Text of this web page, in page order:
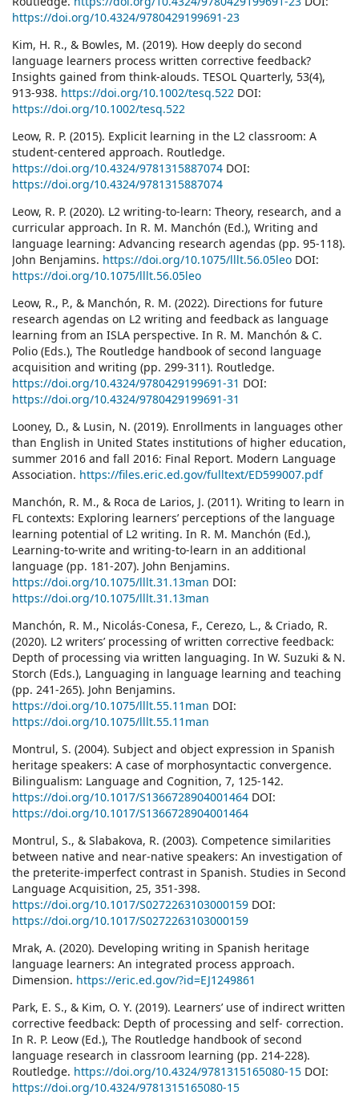
https://doi.org/10.4324/9780429199691-23
Kim, H. R., & Bowles, M. (2019). How deeply do second
language learners process written corrective feedback?
Insights gained from think‐alouds. TESOL Quarterly, 53(4),
913-938. https://doi.org/10.1002/tesq.522 DOI:
https://doi.org/10.1002/tesq.522
Leow, R. P. (2015). Explicit learning in the L2 classroom: A
student-centered approach. Routledge.
https://doi.org/10.4324/9781315887074 DOI:
https://doi.org/10.4324/9781315887074
Leow, R. P. (2020). L2 writing-to-learn: Theory, research, and a
curricular approach. In R. M. Manchón (Ed.), Writing and
language learning: Advancing research agendas (pp. 95-118).
John Benjamins. https://doi.org/10.1075/lllt.56.05leo DOI:
https://doi.org/10.1075/lllt.56.05leo
Leow, R., P., & Manchón, R. M. (2022). Directions for future
research agendas on L2 writing and feedback as language
learning from an ISLA perspective. In R. M. Manchón & C.
Polio (Eds.), The Routledge handbook of second language
acquisition and writing (pp. 299-311). Routledge.
https://doi.org/10.4324/9780429199691-31 DOI:
https://doi.org/10.4324/9780429199691-31
Looney, D., & Lusin, N. (2019). Enrollments in languages other
than English in United States institutions of higher education,
summer 2016 and fall 2016: Final Report. Modern Language
Association. https://files.eric.ed.gov/fulltext/ED599007.pdf
Manchón, R. M., & Roca de Larios, J. (2011). Writing to learn in
FL contexts: Exploring learners’ perceptions of the language
learning potential of L2 writing. In R. M. Manchón (Ed.),
Learning-to-write and writing-to-learn in an additional
language (pp. 181-207). John Benjamins.
https://doi.org/10.1075/lllt.31.13man DOI:
https://doi.org/10.1075/lllt.31.13man
Manchón, R. M., Nicolás-Conesa, F., Cerezo, L., & Criado, R.
(2020). L2 writers’ processing of written corrective feedback:
Depth of processing via written languaging. In W. Suzuki & N.
Storch (Eds.), Languaging in language learning and teaching
(pp. 241-265). John Benjamins.
https://doi.org/10.1075/lllt.55.11man DOI:
https://doi.org/10.1075/lllt.55.11man
Montrul, S. (2004). Subject and object expression in Spanish
heritage speakers: A case of morphosyntactic convergence.
Bilingualism: Language and Cognition, 7, 125-142.
https://doi.org/10.1017/S1366728904001464 DOI:
https://doi.org/10.1017/S1366728904001464
Montrul, S., & Slabakova, R. (2003). Competence similarities
between native and near-native speakers: An investigation of
the preterite-imperfect contrast in Spanish. Studies in Second
Language Acquisition, 25, 351-398.
https://doi.org/10.1017/S0272263103000159 DOI:
https://doi.org/10.1017/S0272263103000159
Mrak, A. (2020). Developing writing in Spanish heritage
language learners: An integrated process approach.
Dimension. https://eric.ed.gov/?id=EJ1249861
Park, E. S., & Kim, O. Y. (2019). Learners’ use of indirect written
corrective feedback: Depth of processing and self- correction.
In R. P. Leow (Ed.), The Routledge handbook of second
language research in classroom learning (pp. 214-228).
Routledge. https://doi.org/10.4324/9781315165080-15 DOI:
https://doi.org/10.4324/9781315165080-15